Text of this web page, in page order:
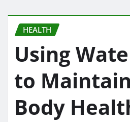
HEALTH
Using
to
Body